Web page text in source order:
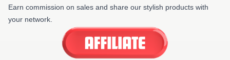
Earn commission on sales and share our stylish products with
your network.